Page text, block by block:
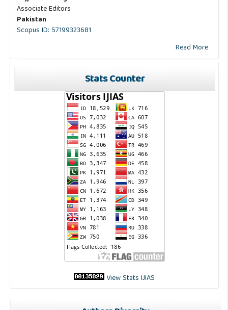
Associate Editors
Pakistan
Scopus ID: 57199323681
Read More
Stats Counter
View Stats IJIAS